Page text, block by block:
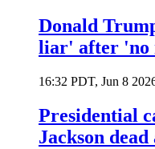
Donald
liar' after 'no
16:32 PDT, Jun 8
Presidential
Jackson dead